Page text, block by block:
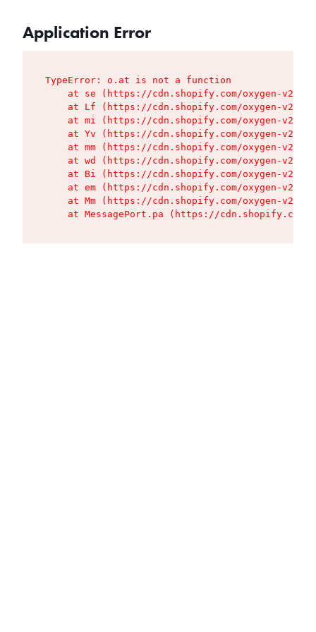
Application Error
TypeError: o.at is not a function
at se (https://cdn.shopify.com/oxygen-v2/
at Lf (https://cdn.shopify.com/oxygen-v2/
at mi (https://cdn.shopify.com/oxygen-v2/
at Yv (https://cdn.shopify.com/oxygen-v2/
at mm (https://cdn.shopify.com/oxygen-v2/
at wd (https://cdn.shopify.com/oxygen-v2/
at Bi (https://cdn.shopify.com/oxygen-v2/
at em (https://cdn.shopify.com/oxygen-v2/
at Mm (https://cdn.shopify.com/oxygen-v2/
at MessagePort.pa (https://